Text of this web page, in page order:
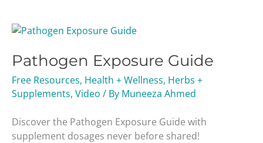
Pathogen Exposure Guide
Free Resources, Health + Wellness, Herbs +
Supplements, Video / By Muneeza Ahmed
Discover the Pathogen Exposure Guide with
supplement dosages never before shared!
Pathogen
Guide